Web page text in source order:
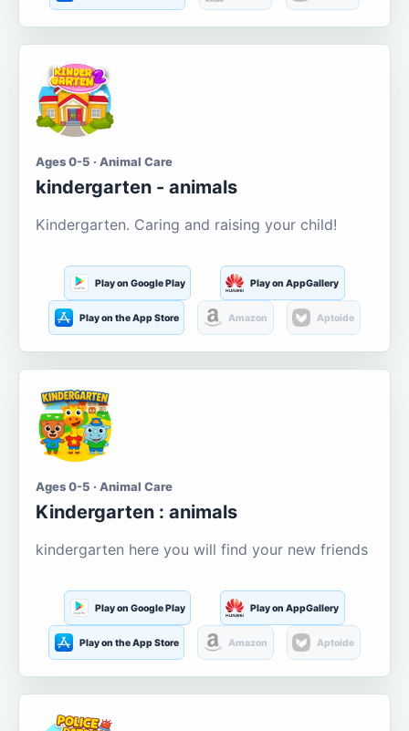
Ages 0-5 · Animal Care
kindergarten - animals
Kindergarten. Caring and raising your child!
Play on Google Play Play on AppGallery
Play on the App Store Amazon Aptoide
Ages 0-5 · Animal Care
Kindergarten : animals
kindergarten here you will find your new friends
Play on Google Play Play on AppGallery
Play on the App Store Amazon Aptoide